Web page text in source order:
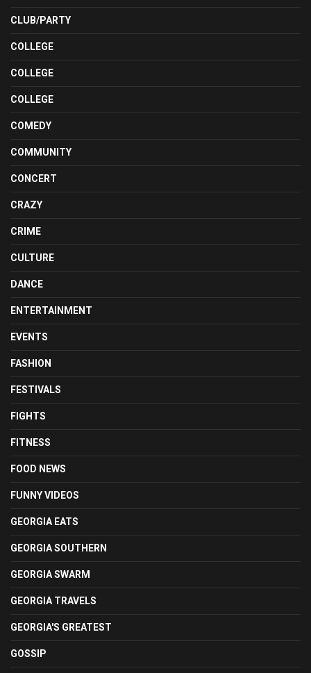
CLUB/PARTY
COLLEGE
COLLEGE
COLLEGE
COMEDY
COMMUNITY
CONCERT
CRAZY
CRIME
CULTURE
DANCE
ENTERTAINMENT
EVENTS
FASHION
FESTIVALS
FIGHTS
FITNESS
FOOD NEWS
FUNNY VIDEOS
GEORGIA EATS
GEORGIA SOUTHERN
GEORGIA SWARM
GEORGIA TRAVELS
GEORGIA'S GREATEST
GOSSIP